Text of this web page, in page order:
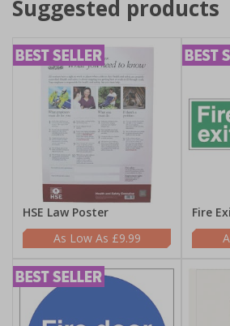
Suggested products
HSE Law Poster
£9.99
Fire